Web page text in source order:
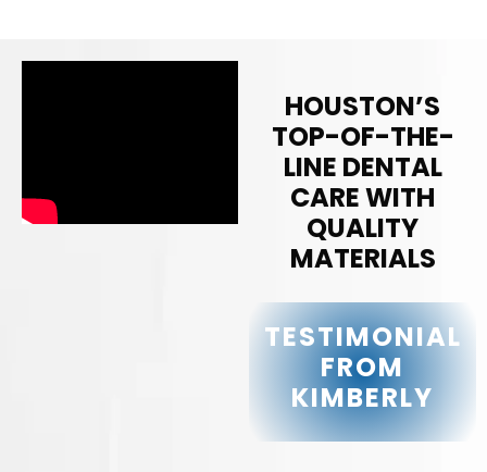
HOUSTON’S
TOP-OF-THE-
LINE DENTAL
CARE WITH
QUALITY
MATERIALS
TESTIMONIAL
FROM
KIMBERLY